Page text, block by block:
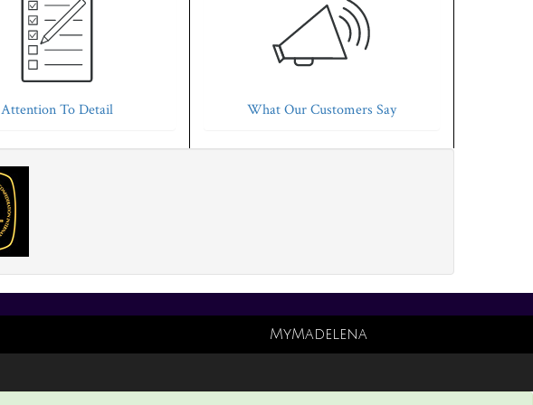
Attention To Detail What Our Customers Say
MyMadelena